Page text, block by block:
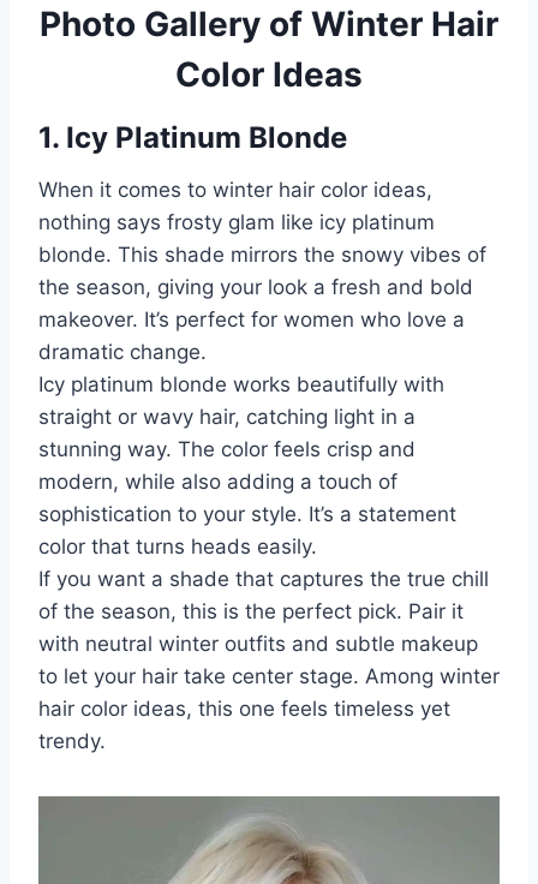
Photo Gallery of Winter Hair
Color Ideas
1. Icy Platinum Blonde
When it comes to winter hair color ideas,
nothing says frosty glam like icy platinum
blonde. This shade mirrors the snowy vibes of
the season, giving your look a fresh and bold
makeover. It’s perfect for women who love a
dramatic change.
Icy platinum blonde works beautifully with
straight or wavy hair, catching light in a
stunning way. The color feels crisp and
modern, while also adding a touch of
sophistication to your style. It’s a statement
color that turns heads easily.
If you want a shade that captures the true chill
of the season, this is the perfect pick. Pair it
with neutral winter outfits and subtle makeup
to let your hair take center stage. Among winter
hair color ideas, this one feels timeless yet
trendy.